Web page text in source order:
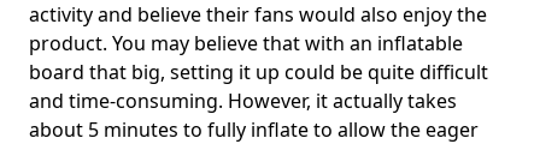
activity and believe their fans would also enjoy the
product. You may believe that with an inflatable
board that big, setting it up could be quite difficult
and time-consuming. However, it actually takes
about 5 minutes to fully inflate to allow the eager